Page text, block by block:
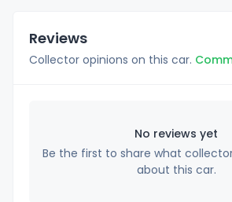
Reviews
Collector opinions on this car.
No reviews yet
Be the first to share what
about this car.